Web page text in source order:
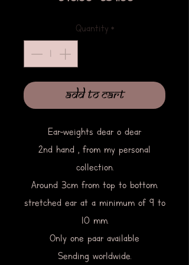
Quantity *
Add to Cart
Ear-weights dear o dear
2nd hand , from my personal
collection.
Around 3cm from top to bottom.
stretched ear at a minimum of 9 to
10 mm.
Only one paar available
Sending worldwide.